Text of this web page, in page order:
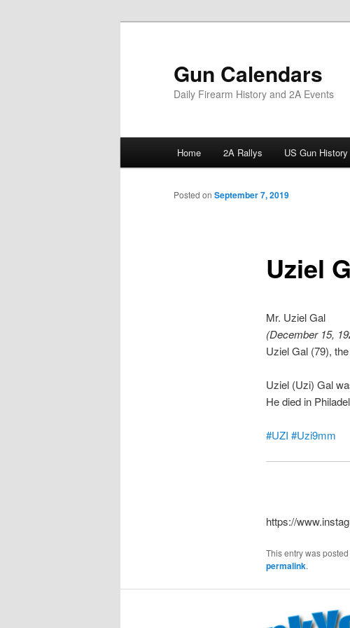
Gun Calendars
Daily Firearm History and 2A Events
Home 2A Rallys US Gun History
Uziel
Posted on September 7, 2019
Mr. Uziel Gal
(December 15,
Uziel Gal (79),
Uziel (Uzi) Gal
He died in
#UZI #Uzi9mm
https://
This entry was posted
permalink.